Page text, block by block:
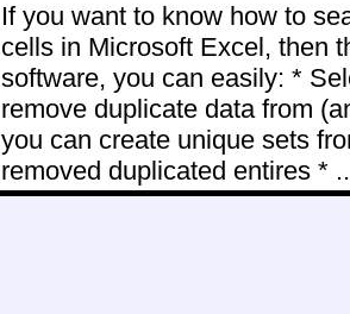
If you want to know how to
cells in Microsoft Excel, then
software, you can easily: *
remove duplicate data from
you can create unique sets
removed duplicated entires *